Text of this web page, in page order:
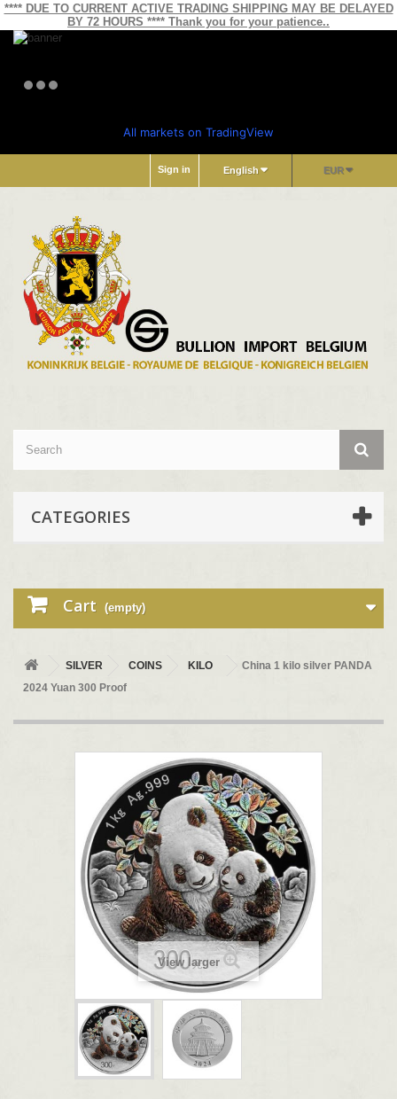
**** DUE TO CURRENT ACTIVE TRADING SHIPPING MAY BE DELAYED
BY 72 HOURS **** Thank you for your patience..
All markets on TradingView
EUR
English
Sign in
CATEGORIES
Cart (empty)
SILVER COINS KILO
China 1 kilo silver PANDA
2024 Yuan 300 Proof
View larger